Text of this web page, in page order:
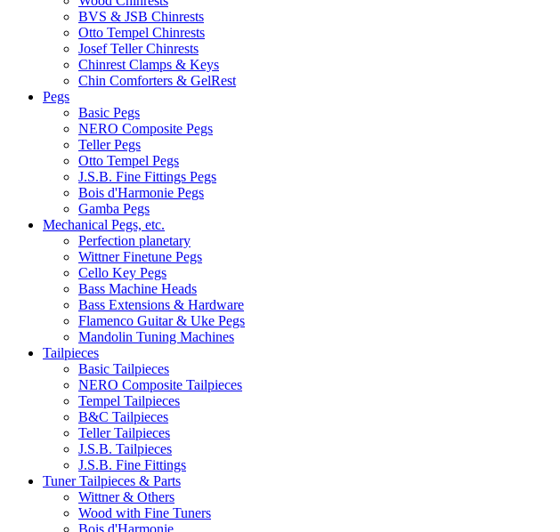
BVS & JSB Chinrests
Otto Tempel Chinrests
Josef Teller Chinrests
Chinrest Clamps & Keys
Chin Comforters & GelRest
Pegs
Basic Pegs
NERO Composite Pegs
Teller Pegs
Otto Tempel Pegs
J.S.B. Fine Fittings Pegs
Bois d'Harmonie Pegs
Gamba Pegs
Mechanical Pegs, etc.
Perfection planetary
Wittner Finetune Pegs
Cello Key Pegs
Bass Machine Heads
Bass Extensions & Hardware
Flamenco Guitar & Uke Pegs
Mandolin Tuning Machines
Tailpieces
Basic Tailpieces
NERO Composite Tailpieces
Tempel Tailpieces
B&C Tailpieces
Teller Tailpieces
J.S.B. Tailpieces
J.S.B. Fine Fittings
Tuner Tailpieces & Parts
Wittner & Others
Wood with Fine Tuners
Bois d'Harmonie